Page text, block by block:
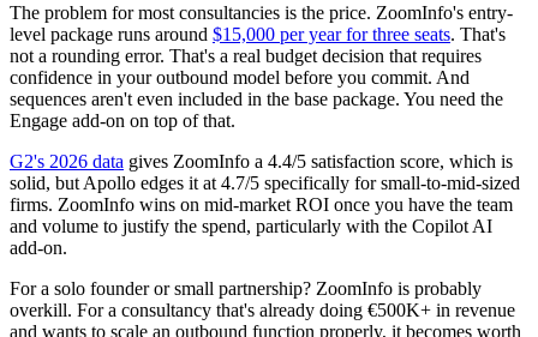
The problem for most consultancies is the price. ZoomInfo's entry-
level package runs around $15,000 per year for three seats. That's
not a rounding error. That's a real budget decision that requires
confidence in your outbound model before you commit. And
sequences aren't even included in the base package. You need the
Engage add-on on top of that.
G2's 2026 data gives ZoomInfo a 4.4/5 satisfaction score, which is
solid, but Apollo edges it at 4.7/5 specifically for small-to-mid-sized
firms. ZoomInfo wins on mid-market ROI once you have the team
and volume to justify the spend, particularly with the Copilot AI
add-on.
For a solo founder or small partnership? ZoomInfo is probably
overkill. For a consultancy that's already doing €500K+ in revenue
and wants to scale an outbound function properly, it becomes worth